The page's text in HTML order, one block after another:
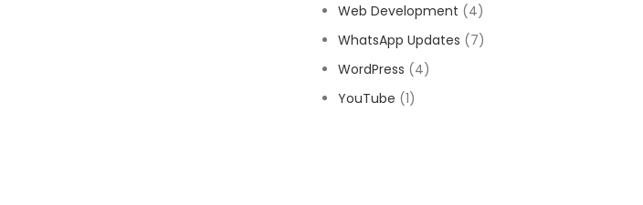
Web Development (4)
WhatsApp Updates (7)
WordPress (4)
YouTube (1)